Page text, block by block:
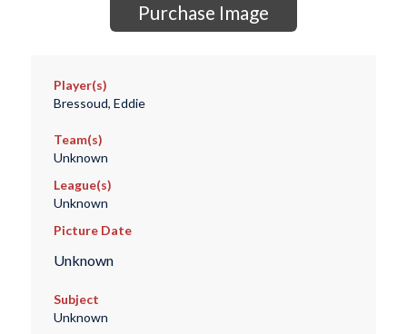
Purchase Image
Player(s)
Bressoud, Eddie
Team(s)
Unknown
League(s)
Unknown
Picture Date
Unknown
Subject
Unknown